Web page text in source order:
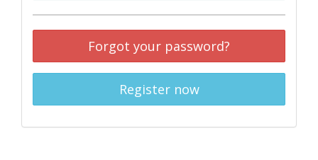
Forgot your password?
Register now